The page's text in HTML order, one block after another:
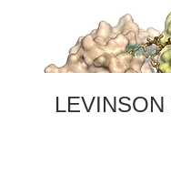
LEVINSON